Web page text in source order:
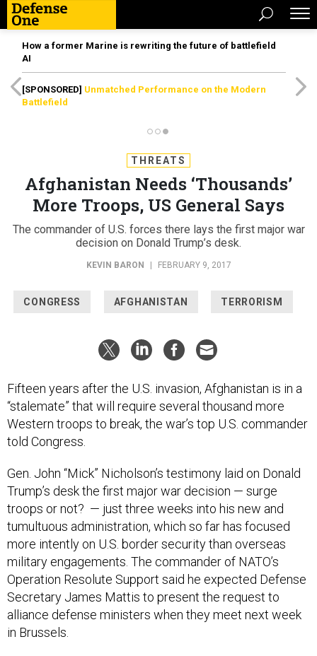
How a former Marine is rewriting the future of battlefield
AI
[SPONSORED] Unmatched Performance on the Modern
Battlefield
THREATS
Afghanistan Needs ‘Thousands’
More Troops, US General Says
The commander of U.S. forces there lays the first major war
decision on Donald Trump’s desk.
KEVIN BARON FEBRUARY 9, 2017
CONGRESS AFGHANISTAN TERRORISM
Fifteen years after the U.S. invasion, Afghanistan is in a
“stalemate” that will require several thousand more
Western troops to break, the war’s top U.S. commander
told Congress.
Gen. John “Mick” Nicholson’s testimony laid on Donald
Trump’s desk the first major war decision — surge
troops or not? — just three weeks into his new and
tumultuous administration, which so far has focused
more intently on U.S. border security than overseas
military engagements. The commander of NATO’s
Operation Resolute Support said he expected Defense
Secretary James Mattis to present the request to
alliance defense ministers when they meet next week
in Brussels.